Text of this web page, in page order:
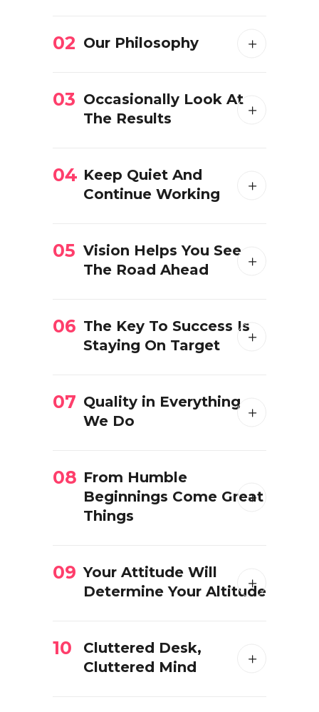
02 Our Philosophy
03 Occasionally Look At
The Results
04 Keep Quiet And
Continue Working
05 Vision Helps You See
The Road Ahead
06 The Key To Success Is
Staying On Target
07 Quality in Everything
We Do
08 From Humble
Beginnings Come Great
Things
09 Your Attitude Will
Determine Your Altitude
10
Cluttered Desk,
Cluttered Mind